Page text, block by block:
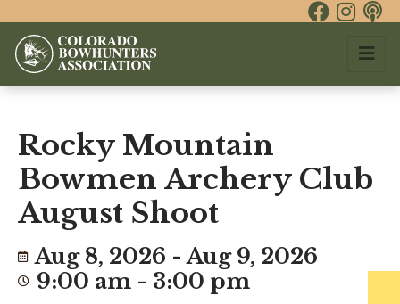
Rocky Mountain
Bowmen Archery Club
August Shoot
Aug 8, 2026 - Aug 9, 2026
9:00 am - 3:00 pm